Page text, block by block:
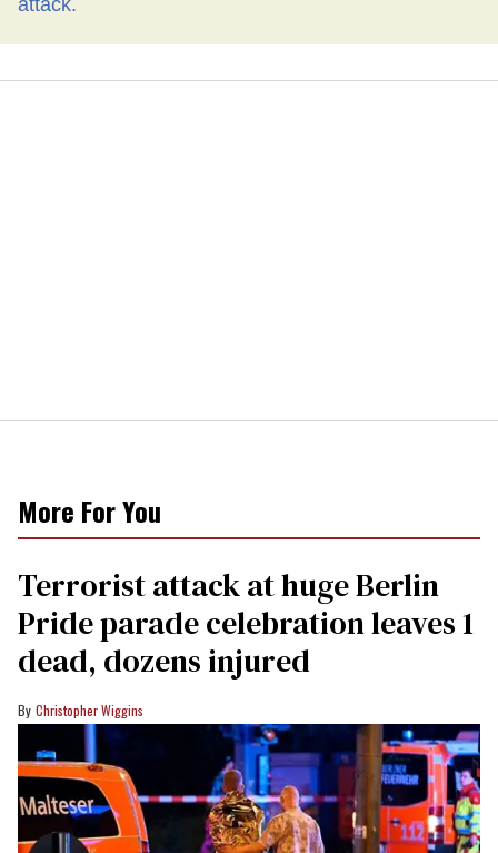
More For You
Terrorist attack at huge Berlin
Pride parade celebration leaves 1
dead, dozens injured
Christopher Wiggins